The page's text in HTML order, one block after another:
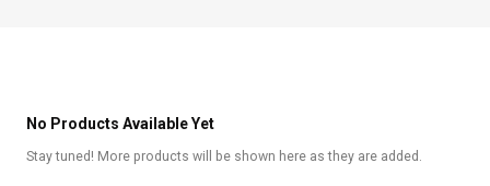
No Products Available Yet
Stay tuned! More products will be shown here as they are added.